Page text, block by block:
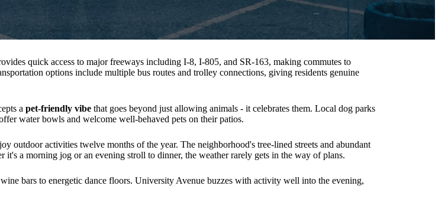
quick access to major freeways including I-8, I-805, and SR-163, making commutes to
options include multiple bus routes and trolley connections, giving residents genuine
a pet-friendly vibe that goes beyond just allowing animals - it celebrates them. Local dog parks
water bowls and welcome well-behaved pets on their patios.
outdoor activities twelve months of the year. The neighborhood's tree-lined streets and abundant
a morning jog or an evening stroll to dinner, the weather rarely gets in the way of plans.
bars to energetic dance floors. University Avenue buzzes with activity well into the evening,